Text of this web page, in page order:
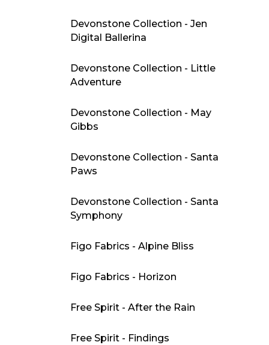
Devonstone Collection - Jen
Digital Ballerina
Devonstone Collection - Little
Adventure
Devonstone Collection - May
Gibbs
Devonstone Collection - Santa
Paws
Devonstone Collection - Santa
Symphony
Figo Fabrics - Alpine Bliss
Figo Fabrics - Horizon
Free Spirit - After the Rain
Free Spirit - Findings